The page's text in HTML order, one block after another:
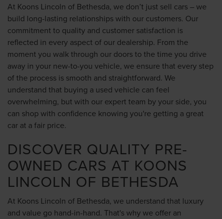
At Koons Lincoln of Bethesda, we don’t just sell cars – we
build long-lasting relationships with our customers. Our
commitment to quality and customer satisfaction is
reflected in every aspect of our dealership. From the
moment you walk through our doors to the time you drive
away in your new-to-you vehicle, we ensure that every step
of the process is smooth and straightforward. We
understand that buying a used vehicle can feel
overwhelming, but with our expert team by your side, you
can shop with confidence knowing you're getting a great
car at a fair price.
DISCOVER QUALITY PRE-
OWNED CARS AT KOONS
LINCOLN OF BETHESDA
At Koons Lincoln of Bethesda, we understand that luxury
and value go hand-in-hand. That's why we offer an